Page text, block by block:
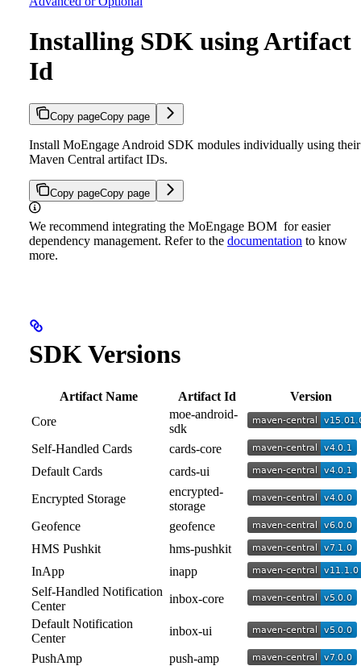
Installing SDK using Artifact
Id
Copy pageCopy page
Install MoEngage Android SDK modules individually using their
Maven Central artifact IDs.
Copy pageCopy page
We recommend integrating the MoEngage BOM for easier
dependency management. Refer to the documentation to know
more.
SDK Versions
Artifact Name Artifact Id
Version
Core
moe-android-
sdk
Self-Handled Cards
cards-core
Default Cards
cards-ui
Encrypted Storage
encrypted-
storage
Geofence
geofence
HMS Pushkit
hms-pushkit
InApp
inapp
Self-Handled Notification
Center
inbox-core
Default Notification
Center
inbox-ui
PushAmp
push-amp